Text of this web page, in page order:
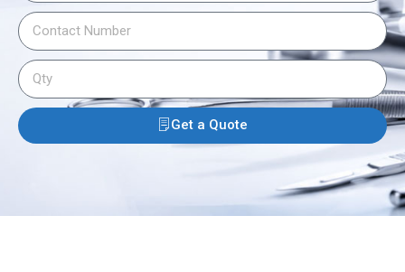
Get a Quote